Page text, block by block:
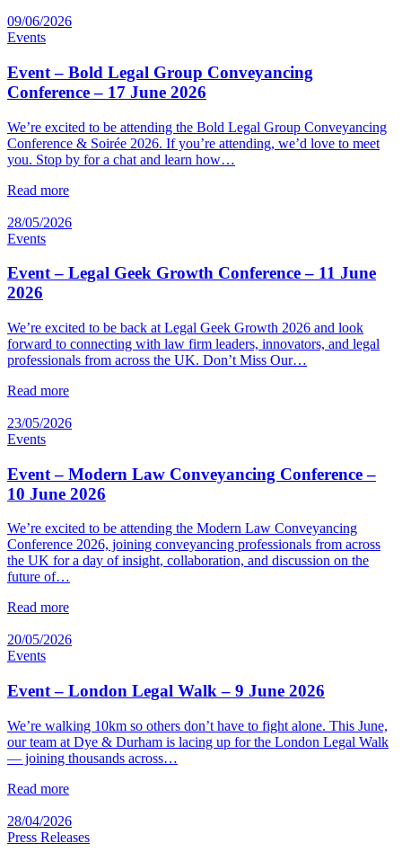
09/06/2026
Events
Event – Bold Legal Group Conveyancing
Conference – 17 June 2026
We’re excited to be attending the Bold Legal Group Conveyancing
Conference & Soirée 2026. If you’re attending, we’d love to meet
you. Stop by for a chat and learn how…
Read more
28/05/2026
Events
Event – Legal Geek Growth Conference – 11 June
2026
We’re excited to be back at Legal Geek Growth 2026 and look
forward to connecting with law firm leaders, innovators, and legal
professionals from across the UK. Don’t Miss Our…
Read more
23/05/2026
Events
Event – Modern Law Conveyancing Conference –
10 June 2026
We’re excited to be attending the Modern Law Conveyancing
Conference 2026, joining conveyancing professionals from across
the UK for a day of insight, collaboration, and discussion on the
future of…
Read more
20/05/2026
Events
Event – London Legal Walk – 9 June 2026
We’re walking 10km so others don’t have to fight alone. This June,
our team at Dye & Durham is lacing up for the London Legal Walk
— joining thousands across…
Read more
28/04/2026
Press Releases